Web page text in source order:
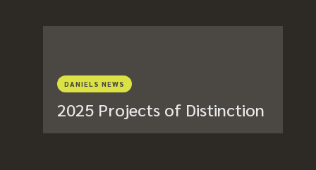
DANIELS NEWS
2025 Projects of Distinction